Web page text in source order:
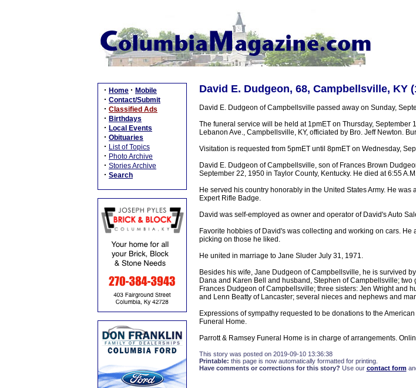
· Home · Mobile
· Contact/Submit
· Classified Ads
· Birthdays
· Local Events
· Obituaries
· List of Topics
· Photo Archive
· Stories Archive
· Search
David E. Dudgeon, 68, Campbellsville, KY
David E. Dudgeon of Campbellsville passed away on Sunday,
The funeral service will be held at 1pmET on Thursday, September
Lebanon Ave., Campbellsville, KY, officiated by Bro. Jeff Newton.
Visitation is requested from 5pmET until 8pmET on Wednesday,
David E. Dudgeon of Campbellsville, son of Frances Brown
September 22, 1950 in Taylor County, Kentucky. He died at 6:55
He served his country honorably in the United States Army. He
Expert Rifle Badge.
David was self-employed as owner and operator of David's Auto
Favorite hobbies of David's was collecting and working on cars.
picking on those he liked.
He united in marriage to Jane Sluder July 31, 1971.
Besides his wife, Jane Dudgeon of Campbellsville, he is survived
Dana and Karen Bell and husband, Stephen of Campbellsville;
Frances Dudgeon of Campbellsville; three sisters: Jen Wright and
and Lenn Beatty of Lancaster; several nieces and nephews and
Expressions of sympathy requested to be donations to the
Funeral Home.
Parrott & Ramsey Funeral Home is in charge of arrangements.
This story was posted on 2019-09-10 13:36:38
Printable: this page is now automatically formatted for printing.
Have comments or corrections for this story? Use our contact form